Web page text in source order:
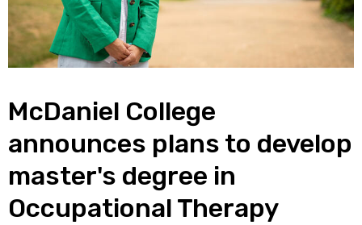
McDaniel College
announces plans to develop
master's degree in
Occupational Therapy